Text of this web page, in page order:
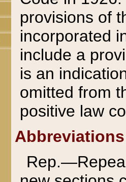
provisions of
incorporated
include a
is an
omitted from
positive law
Abbreviations